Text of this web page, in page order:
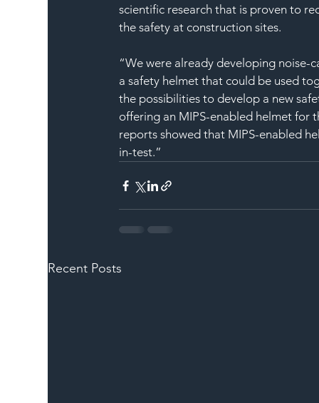
scientific research that is proven to
the safety at construction sites.
“We were already developing noise-
a safety helmet that could be used
the possibilities to develop a new
offering an MIPS-enabled helmet for
reports showed that MIPS-enabled
in-test.”
Recent Posts